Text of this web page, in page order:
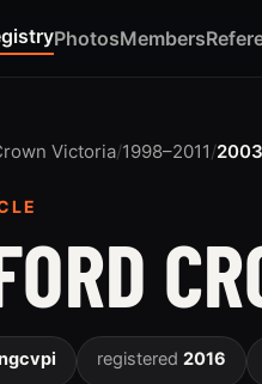
PhotosMembers
Victoria/1998–2011/
registered 2016